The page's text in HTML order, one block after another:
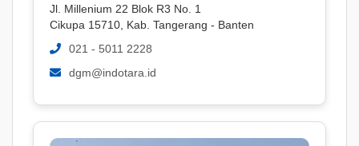
Jl. Millenium 22 Blok R3 No. 1
Cikupa 15710, Kab. Tangerang - Banten
021 - 5011 2228
dgm@indotara.id